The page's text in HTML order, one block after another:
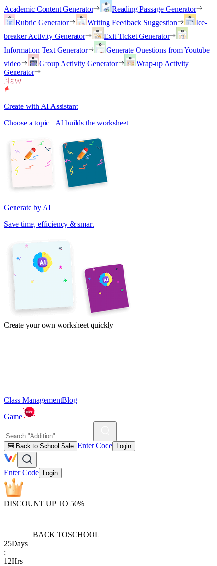
Academic Content Generator
Reading Passage Generator
Rubric Generator
Writing Feedback Suggestion
Ice-
breaker Activity Generator
Exit Ticket Generator
Information Text Generator
Generate Questions from Youtube
video
Group Activity Generator
Wrap-up Activity
Generator
Create with AI Assistant
Choose a topic - AI builds the worksheet
Generate by AI
Save time, efficiency & smart
Create your own worksheet quickly
Class ManagementBlog
Game
🎒 Back to School Sale Enter Code Login
Enter Code Login
DISCOUNT UP TO 50%
BACK TOSCHOOL
25Days
:
12Hrs